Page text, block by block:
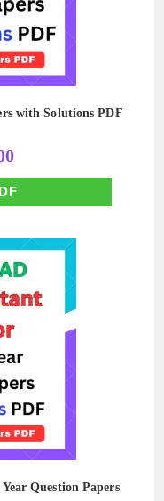
with Solutions PDF
Current
price
is:
₹60.00.
Question Papers